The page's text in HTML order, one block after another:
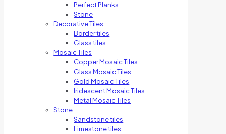
Perfect Planks
Stone
Decorative Tiles
Border tiles
Glass tiles
Mosaic Tiles
Copper Mosaic Tiles
Glass Mosaic Tiles
Gold Mosaic Tiles
Iridescent Mosaic Tiles
Metal Mosaic Tiles
Stone
Sandstone tiles
Limestone tiles